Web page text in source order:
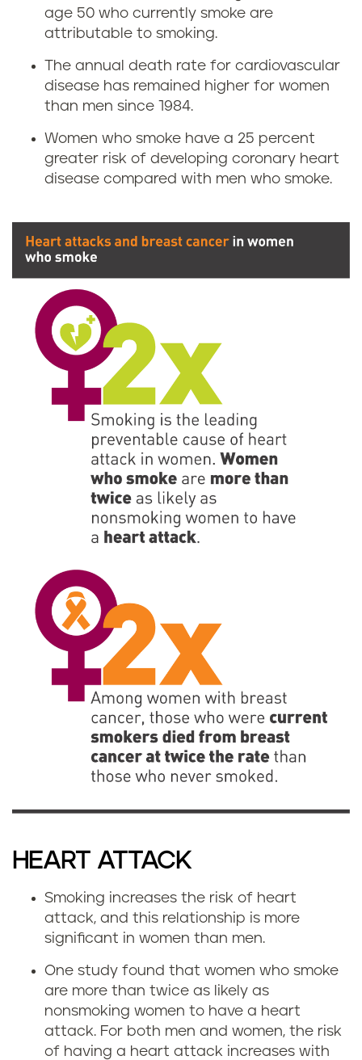
age 50 who currently smoke are
attributable to smoking.
The annual death rate for cardiovascular
disease has remained higher for women
than men since 1984.
Women who smoke have a 25 percent
greater risk of developing coronary heart
disease compared with men who smoke.
HEART ATTACK
Smoking increases the risk of heart
attack, and this relationship is more
significant in women than men.
One study found that women who smoke
are more than twice as likely as
nonsmoking women to have a heart
attack. For both men and women, the risk
of having a heart attack increases with